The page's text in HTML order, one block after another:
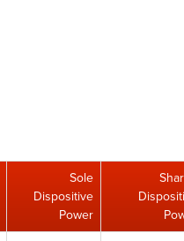
Sole
Dispositive
Power